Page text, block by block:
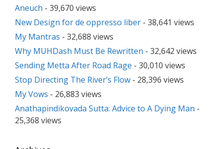
Aneuch - 39,670 views
New Design for de oppresso liber - 38,641 views
My Mantras - 32,688 views
Why MUHDash Must Be Rewritten - 32,642 views
Sending Metta After Road Rage - 30,010 views
Stop Directing The River’s Flow - 28,396 views
My Vows - 26,883 views
Anathapindikovada Sutta: Advice to A Dying Man -
25,368 views